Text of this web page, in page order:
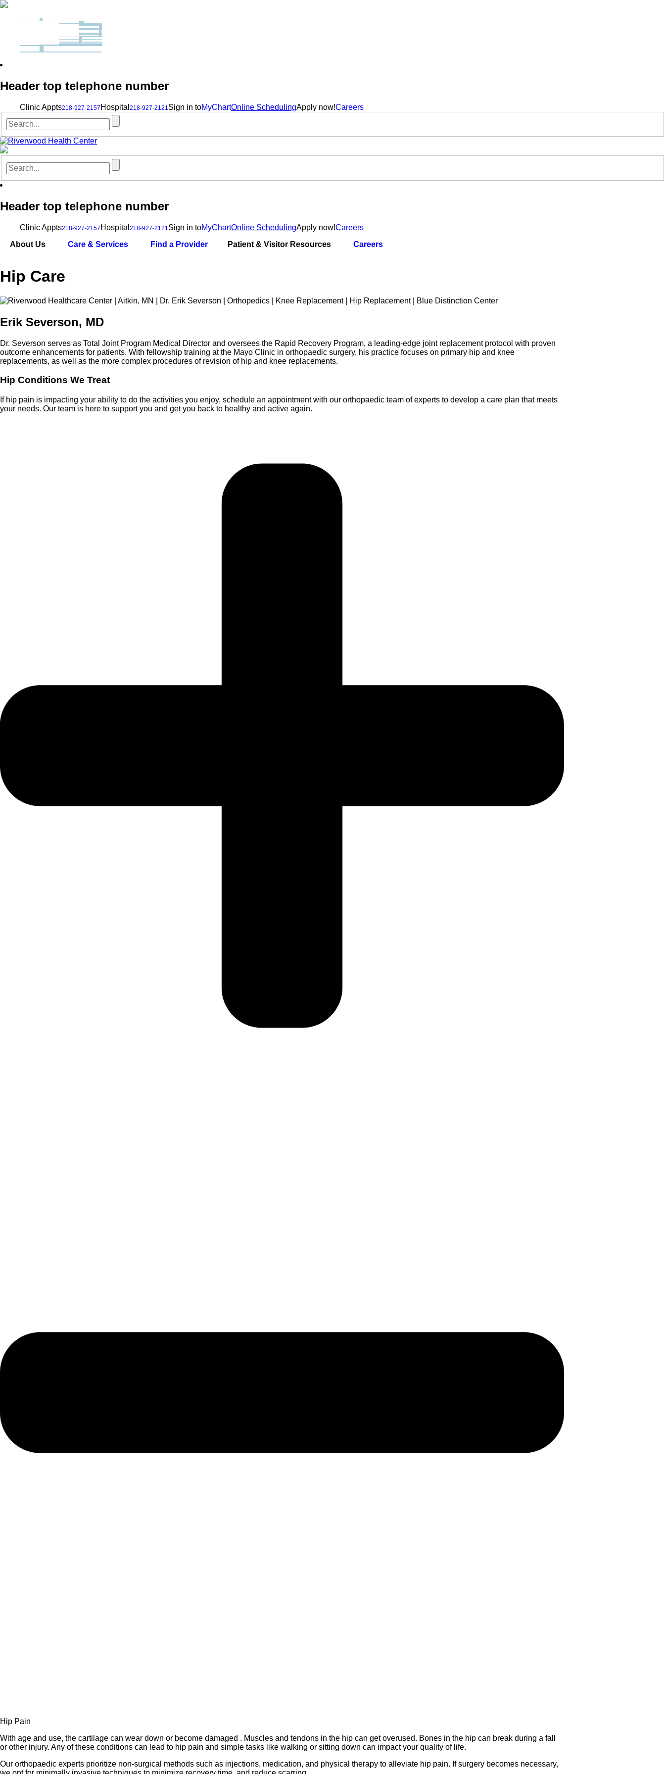
Header top telephone number
Clinic Appts218-927-2157 Hospital 218-927-2121Sign in toMyChartOnline SchedulingApply now!Careers
Header top telephone number
Clinic Appts218-927-2157 Hospital 218-927-2121Sign in toMyChartOnline SchedulingApply now!Careers
About Us
Care & Services Find a Provider Patient & Visitor Resources Careers
Hip Care
Erik Severson, MD
Dr. Severson serves as Total Joint Program Medical Director and oversees the Rapid Recovery Program, a leading-edge joint replacement protocol with proven
outcome enhancements for patients. With fellowship training at the Mayo Clinic in orthopaedic surgery, his practice focuses on primary hip and knee
replacements, as well as the more complex procedures of revision of hip and knee replacements.
Hip Conditions We Treat
If hip pain is impacting your ability to do the activities you enjoy, schedule an appointment with our orthopaedic team of experts to develop a care plan that meets
your needs. Our team is here to support you and get you back to healthy and active again.
Hip Pain
With age and use, the cartilage can wear down or become damaged . Muscles and tendons in the hip can get overused. Bones in the hip can break during a fall
or other injury. Any of these conditions can lead to hip pain and simple tasks like walking or sitting down can impact your quality of life.
Our orthopaedic experts prioritize non-surgical methods such as injections, medication, and physical therapy to alleviate hip pain. If surgery becomes necessary,